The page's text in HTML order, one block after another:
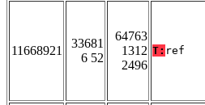
11668921
33681
6 52
64763
1312
2496
T: ref